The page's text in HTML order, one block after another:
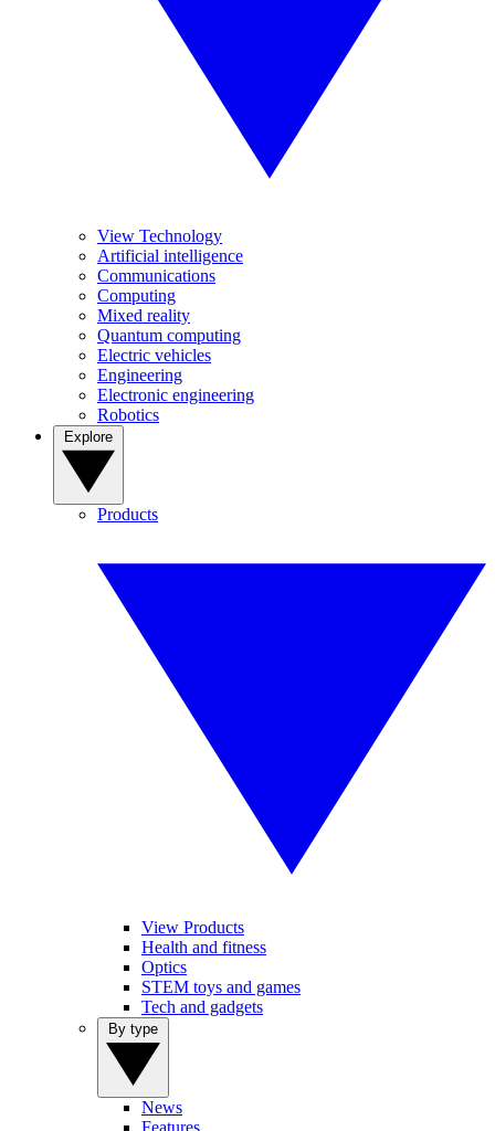
View Technology
Artificial intelligence
Communications
Computing
Mixed reality
Quantum computing
Electric vehicles
Engineering
Electronic engineering
Robotics
Products
View Products
Health and fitness
Optics
STEM toys and games
Tech and gadgets
News
Features